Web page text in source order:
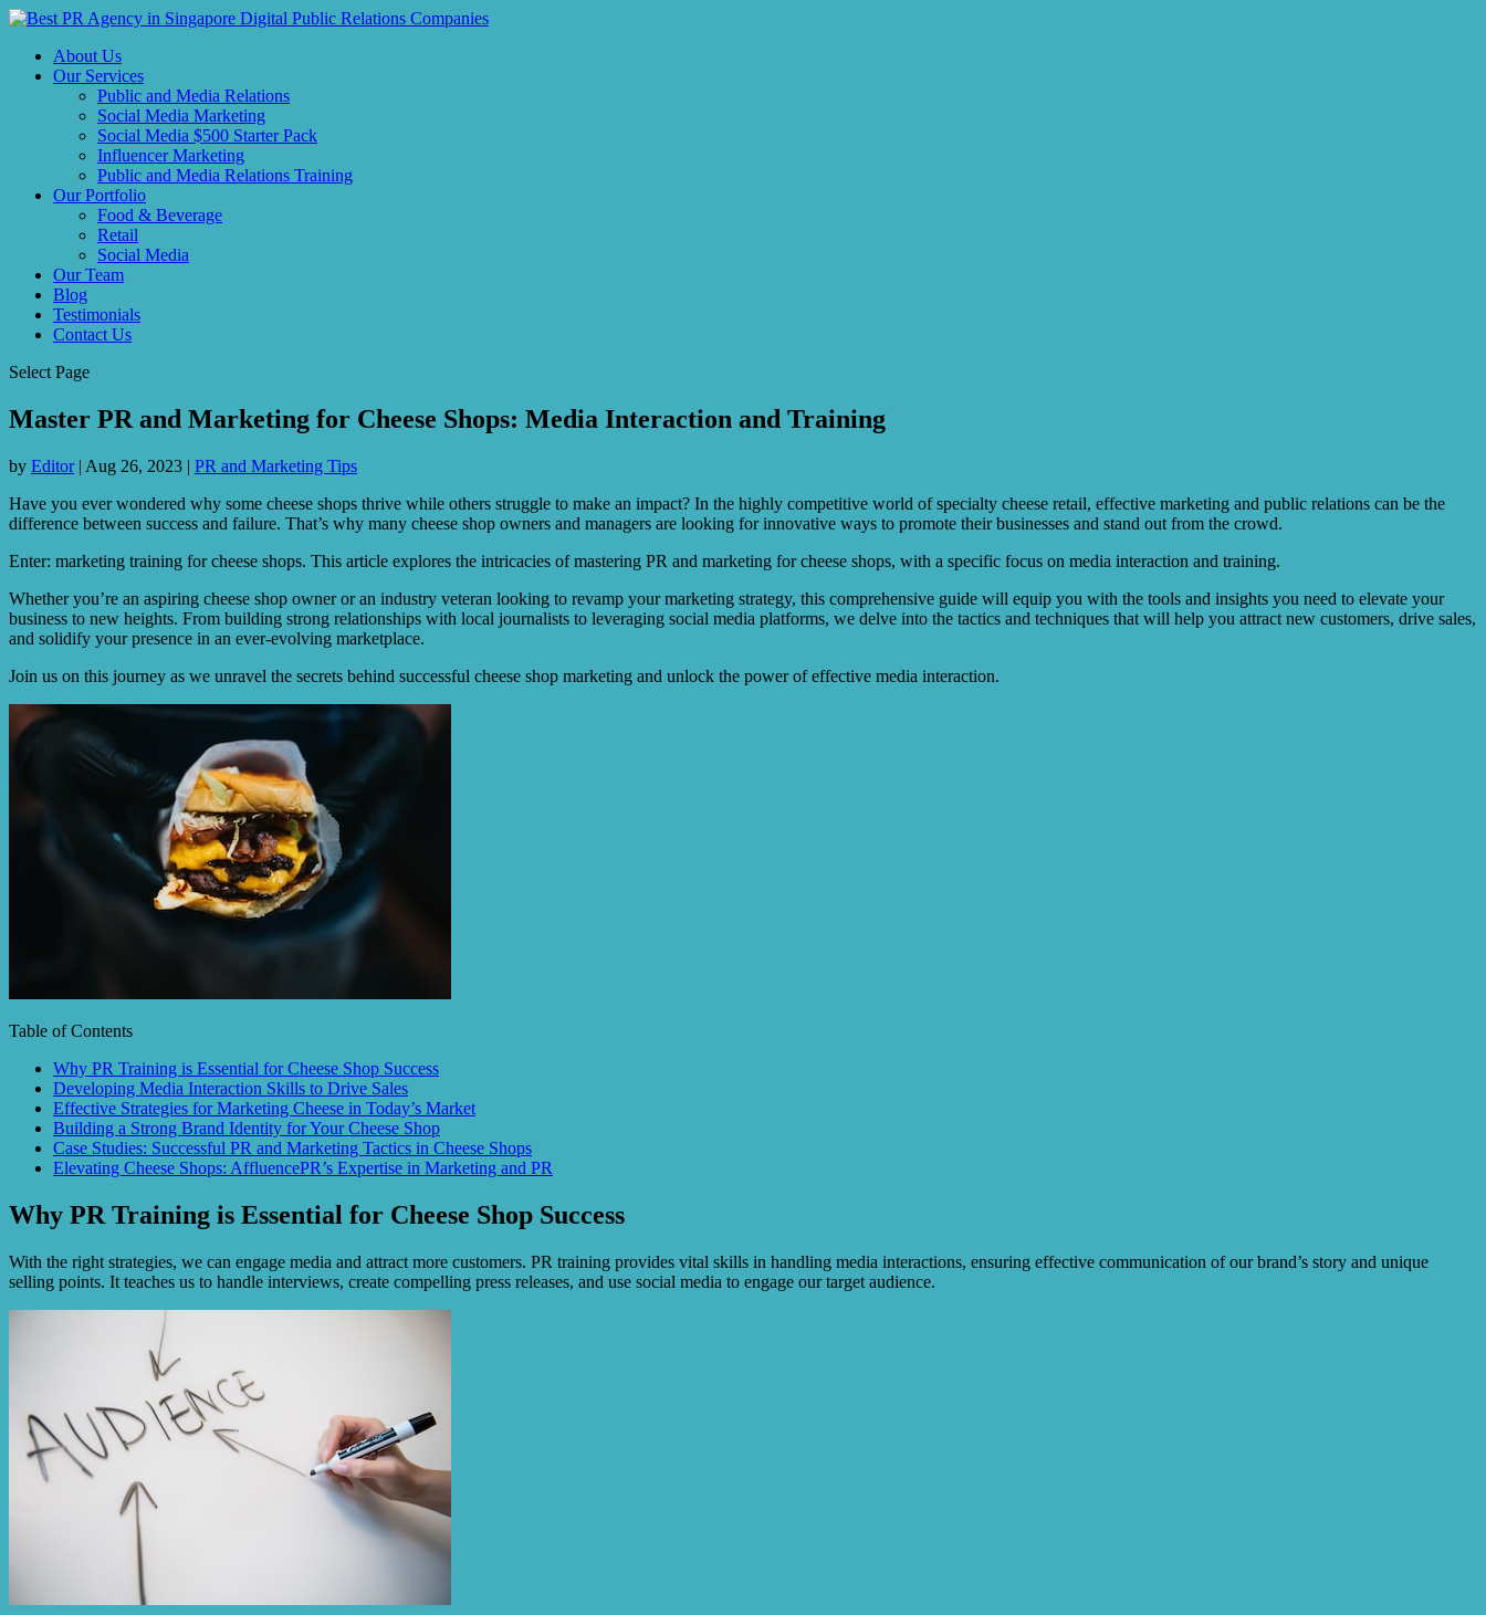
About Us
Our Services
Public and Media Relations
Social Media Marketing
Social Media $500 Starter Pack
Influencer Marketing
Public and Media Relations Training
Our Portfolio
Food & Beverage
Retail
Social Media
Our Team
Blog
Testimonials
Contact Us
Select Page
Master PR and Marketing for Cheese Shops: Media Interaction and Training
by Editor| Aug 26, 2023 | PR and Marketing Tips
Have you ever wondered why some cheese shops thrive while others struggle to make an impact? In the highly competitive world of specialty cheese retail, effective marketing and public relations can be the
difference between success and failure. That’s why many cheese shop owners and managers are looking for innovative ways to promote their businesses and stand out from the crowd.
Enter: marketing training for cheese shops. This article explores the intricacies of mastering PR and marketing for cheese shops, with a specific focus on media interaction and training.
Whether you’re an aspiring cheese shop owner or an industry veteran looking to revamp your marketing strategy, this comprehensive guide will equip you with the tools and insights you need to elevate your
business to new heights. From building strong relationships with local journalists to leveraging social media platforms, we delve into the tactics and techniques that will help you attract new customers, drive sales,
and solidify your presence in an ever-evolving marketplace.
Join us on this journey as we unravel the secrets behind successful cheese shop marketing and unlock the power of effective media interaction.
Table of Contents
Why PR Training is Essential for Cheese Shop Success
Developing Media Interaction Skills to Drive Sales
Effective Strategies for Marketing Cheese in Today’s Market
Building a Strong Brand Identity for Your Cheese Shop
Case Studies: Successful PR and Marketing Tactics in Cheese Shops
Elevating Cheese Shops: AffluencePR’s Expertise in Marketing and PR
Why PR Training is Essential for Cheese Shop Success
With the right strategies, we can engage media and attract more customers. PR training provides vital skills in handling media interactions, ensuring effective communication of our brand’s story and unique
selling points. It teaches us to handle interviews, create compelling press releases, and use social media to engage our target audience.